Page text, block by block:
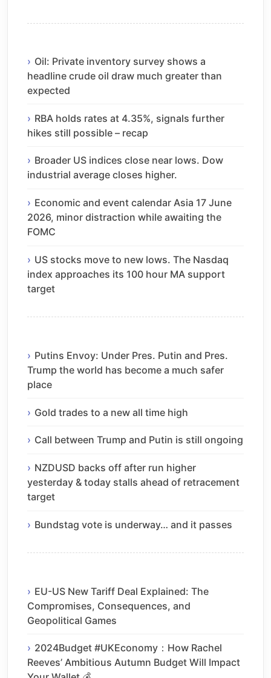
Oil: Private inventory survey shows a
headline crude oil draw much greater than
expected
RBA holds rates at 4.35%, signals further
hikes still possible – recap
Broader US indices close near lows. Dow
industrial average closes higher.
Economic and event calendar Asia 17 June
2026, minor distraction while awaiting the
FOMC
US stocks move to new lows. The Nasdaq
index approaches its 100 hour MA support
target
Putins Envoy: Under Pres. Putin and Pres.
Trump the world has become a much safer
place
Gold trades to a new all time high
Call between Trump and Putin is still ongoing
NZDUSD backs off after run higher
yesterday & today stalls ahead of retracement
target
Bundstag vote is underway… and it passes
EU-US New Tariff Deal Explained: The
Compromises, Consequences, and
Geopolitical Games
2024Budget #UKEconomy：How Rachel
Reeves’ Ambitious Autumn Budget Will Impact